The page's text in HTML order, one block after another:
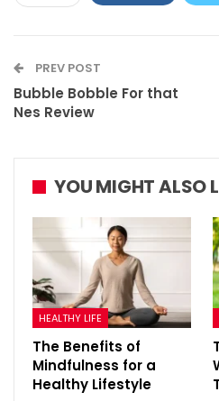
PREV POST
Bubble Bobble For that
Nes Review
YOU MIGHT ALSO
HEALTHY LIFE
The Benefits of
Mindfulness for a
Healthy Lifestyle